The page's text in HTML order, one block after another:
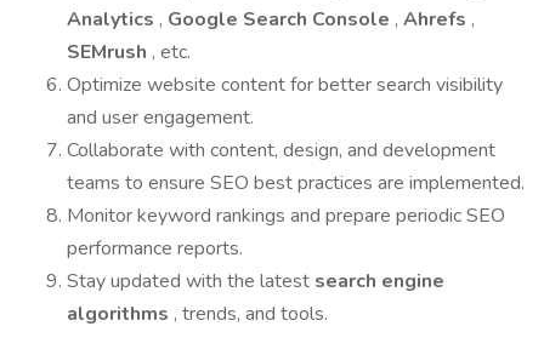
Analytics , Google Search Console , Ahrefs ,
SEMrush , etc.
Optimize website content for better search visibility
and user engagement.
Collaborate with content, design, and development
teams to ensure SEO best practices are implemented.
Monitor keyword rankings and prepare periodic SEO
performance reports.
Stay updated with the latest search engine
algorithms , trends, and tools.